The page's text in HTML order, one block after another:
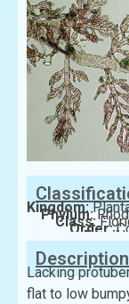
Kingdom:
Phylum:
Class:
Order:
Lacking
flat to low